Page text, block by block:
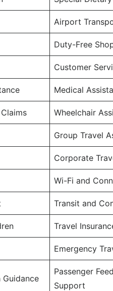
Airport
Duty-Free
Customer
Medical
Wheelchair
Group Travel
Corporate
Wi-Fi and
Transit and
Travel
Emergency
Passenger
Support